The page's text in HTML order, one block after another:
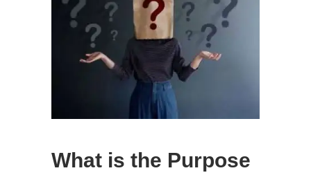
What is the Purpose